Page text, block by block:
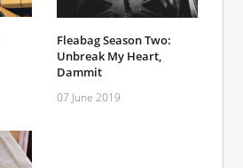
Fleabag Season Two:
Unbreak My Heart,
Dammit
07 June 2019